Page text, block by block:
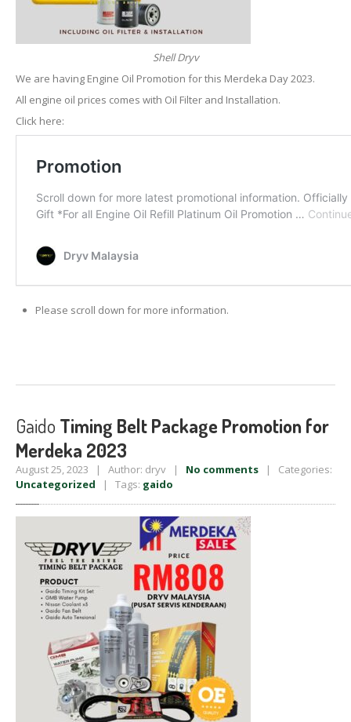
Shell Dryv
We are having Engine Oil Promotion for this Merdeka Day 2023.
All engine oil prices comes with Oil Filter and Installation.
Click here:
Please scroll down for more information.
Gaido Timing Belt Package Promotion for
Merdeka 2023
August 25, 2023 | Author: dryv | No comments | Categories:
Uncategorized | Tags: gaido